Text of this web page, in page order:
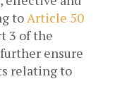
to Article 50
3 of the
ensure
relating to